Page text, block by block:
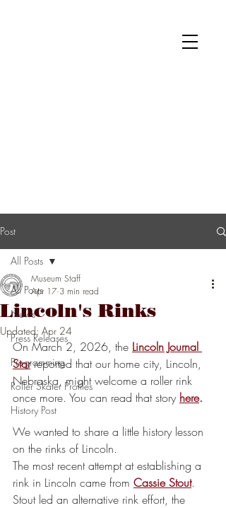
National Museum of Roller Skating
Post
All Posts
News
Press Releases
Programming
Roller Skater Profiles
History Post
All Posts
Lincoln's Rinks
Museum Staff
Apr 17 3 min read
Updated: Apr 24
On March 2, 2026, the Lincoln Journal
Star reported that our home city, Lincoln,
Nebraska, might welcome a roller rink
once more. You can read that story here.
We wanted to share a little history lesson
on the rinks of Lincoln.
The most recent attempt at establishing a
rink in Lincoln came from Cassie Stout.
Stout led an alternative rink effort, the